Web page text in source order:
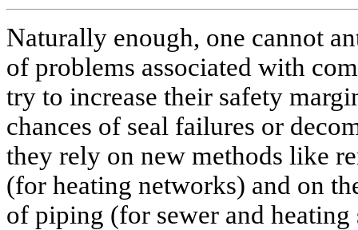
Naturally enough, one cannot
of problems associated with
try to increase their safety
chances of seal failures or
they rely on new methods like
(for heating networks) and on
of piping (for sewer and heating